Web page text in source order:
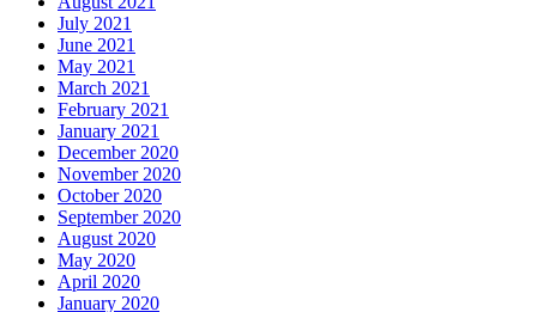
July 2021
June 2021
May 2021
March 2021
February 2021
January 2021
December 2020
November 2020
October 2020
September 2020
August 2020
May 2020
April 2020
January 2020